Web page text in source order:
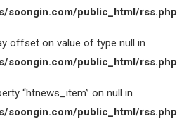
soongin.com/public_html/rss.php
offset on value of type null in
soongin.com/public_html/rss.php
“htnews_item” on null in
soongin.com/public_html/rss.php